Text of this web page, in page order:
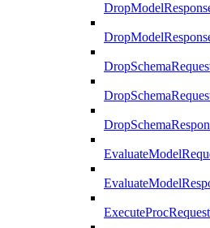
ExecuteProcRequest